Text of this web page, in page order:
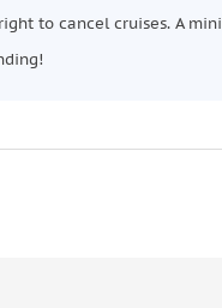
to cancel cruises. A